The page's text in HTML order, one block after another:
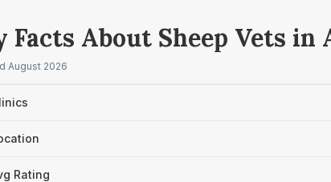
Facts About Sheep Vets
August 2026
Rating